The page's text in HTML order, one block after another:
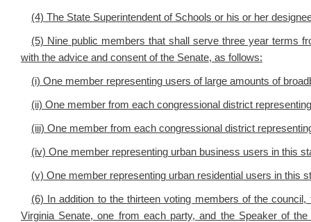
(4) The State Superintendent of Schools or his or her
(5) Nine public members that shall serve three year terms
with the advice and consent of the Senate, as follows:
(i) One member representing users of large amounts of
(ii) One member from each congressional district
(iii) One member from each congressional district
(iv) One member representing urban business users in this
(v) One member representing urban residential users in this
(6) In addition to the thirteen voting members of the
Virginia Senate, one from each party, and the Speaker of